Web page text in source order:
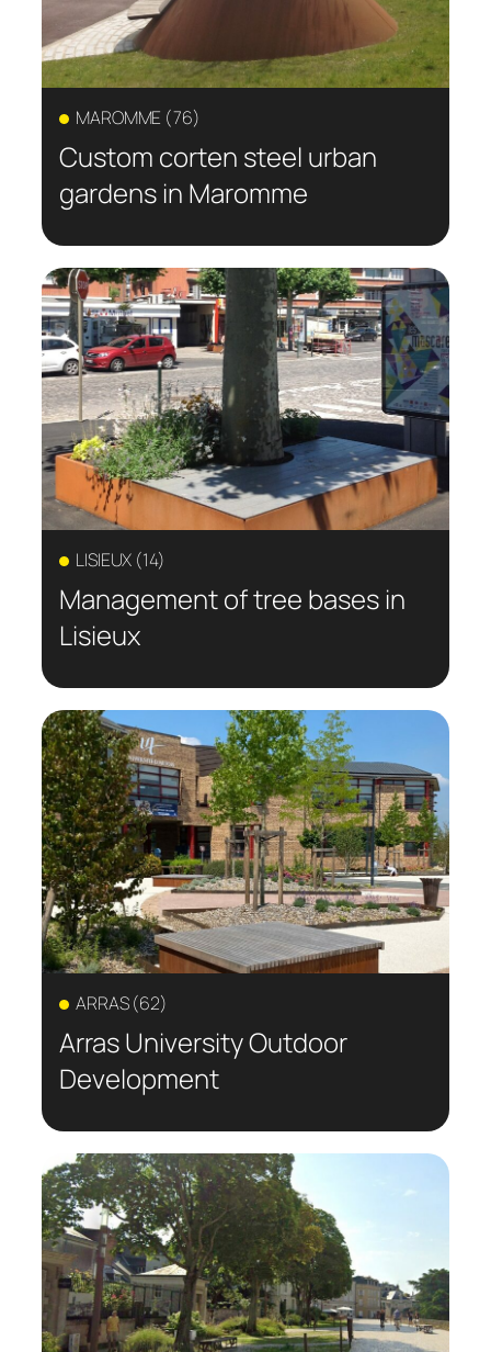
MAROMME (76)
Custom corten steel urban
gardens in Maromme
LISIEUX (14)
Management of tree bases in
Lisieux
ARRAS (62)
Arras University Outdoor
Development